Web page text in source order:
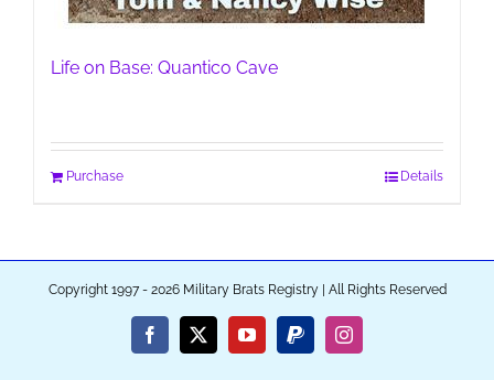
Life on Base: Quantico Cave
Purchase Details
Copyright 1997 - 2026 Military Brats Registry | All Rights Reserved
Facebook
X YouTubePayPalInstagram